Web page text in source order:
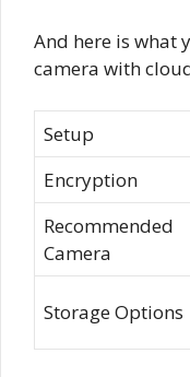
And here is what
camera with
Setup
Encryption
Recommended
Camera
Storage Options